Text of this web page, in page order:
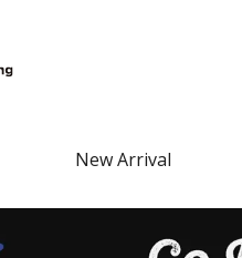
New Arrival